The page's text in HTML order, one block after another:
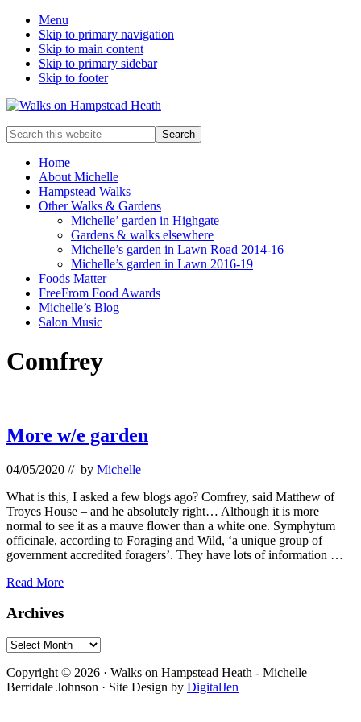
Menu
Skip to primary navigation
Skip to main content
Skip to primary sidebar
Skip to footer
Enjoy
the
view
Search
this
websiteHome
About Michelle
Hampstead Walks
Other Walks & Gardens
Michelle’ garden in Highgate
Gardens & walks elsewhere
Michelle’s garden in Lawn Road 2014-16
Michelle’s garden in Lawn 2016-19
Foods Matter
FreeFrom Food Awards
Michelle’s Blog
Salon Music
Comfrey
More w/e garden
04/05/2020 // by Michelle
What is this, I asked a few blogs ago? Comfrey, said Matthew of
Troyes House – and he absolutely right… Although it is more
normal to see it as a mauve flower than a white one. Symphytum
officinale, according to Foraging and Wild, ‘a unique group of
government accredited foragers’. They have lots of information …
More
garden
Read More
Primary
Sidebar
Archives
Archives
Copyright © 2026 · Walks on Hampstead Heath - Michelle
Berridale Johnson · Site Design by DigitalJen